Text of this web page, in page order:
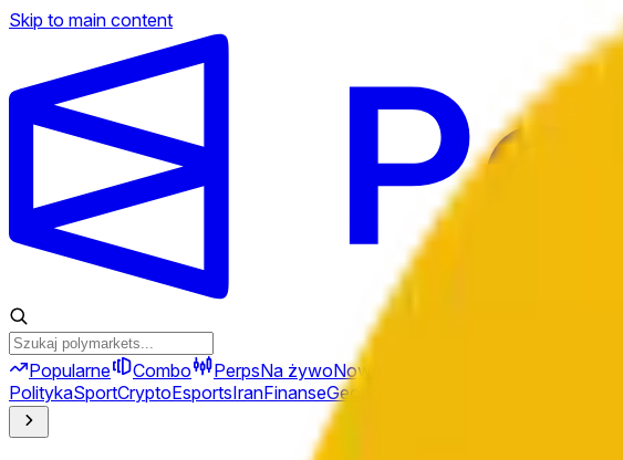
Skip to main content
Popularne Combo PerpsNa żywoNowe
PolitykaSportCryptoEsportsIranFinanseGeopolityka